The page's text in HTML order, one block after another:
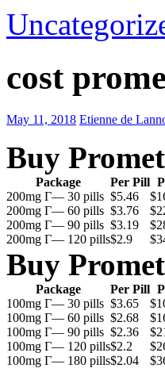
cost
May 11, 2018 Etienne de
Buy
Package Per Pill
200mg Г— 30 pills $5.46
200mg Г— 60 pills $3.76
200mg Г— 90 pills $3.19
200mg Г— 120 pills$2.9
Buy
Package Per Pill
100mg Г— 30 pills $3.65
100mg Г— 60 pills $2.68
100mg Г— 90 pills $2.36
100mg Г— 120 pills$2.2
100mg Г— 180 pills$2.04